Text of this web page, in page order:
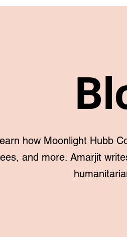
how Moonlight Hubb
and more. Amarjit